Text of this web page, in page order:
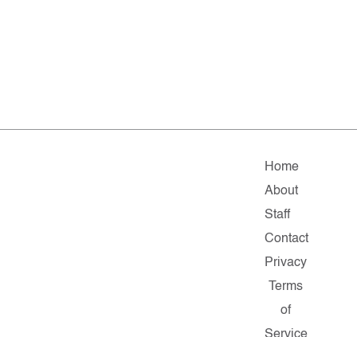
Home
About
Staff
Contact
Privacy
Terms
of